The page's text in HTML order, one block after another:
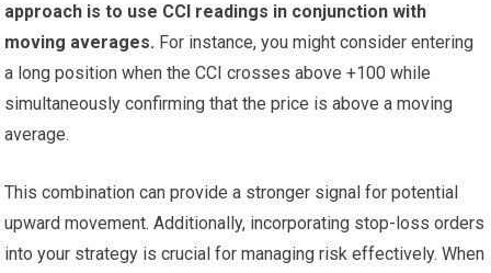
approach is to use CCI readings in conjunction with
moving averages. For instance, you might consider entering
a long position when the CCI crosses above +100 while
simultaneously confirming that the price is above a moving
average.
This combination can provide a stronger signal for potential
upward movement. Additionally, incorporating stop-loss orders
into your strategy is crucial for managing risk effectively. When